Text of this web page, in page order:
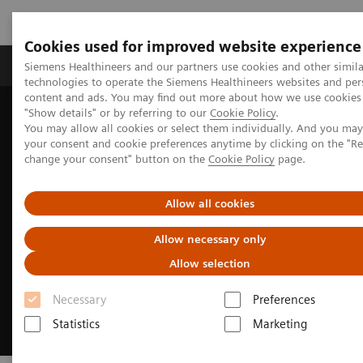
Cookies used for improved website experience
Siemens Healthineers and our partners use cookies and other
technologies to operate the Siemens Healthineers websites and
content and ads. You may find out more about how we use
"Show details" or by referring to our Cookie Policy.
You may allow all cookies or select them individually. And you
your consent and cookie preferences anytime by clicking on the
change your consent" button on the Cookie Policy page.
Allow all cookies
Allow necessary only
Allow selection
Necessary
Preferences
Statistics
Marketing
Grupy Produktów O nas Edukacja i
Siemens Healthineers Polska
Medical Imaging
Refurbished Systems - ecoline
Trade-in